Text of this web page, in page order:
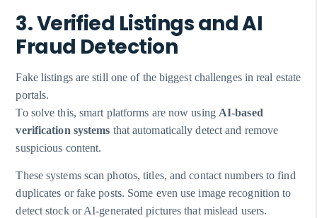
3. Verified Listings and AI
Fraud Detection
Fake listings are still one of the biggest challenges in real estate
portals.
To solve this, smart platforms are now using AI-based
verification systems that automatically detect and remove
suspicious content.
These systems scan photos, titles, and contact numbers to find
duplicates or fake posts. Some even use image recognition to
detect stock or AI-generated pictures that mislead users.